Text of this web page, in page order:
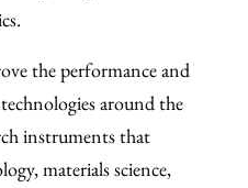
the performance and
around the
instruments that
materials science,